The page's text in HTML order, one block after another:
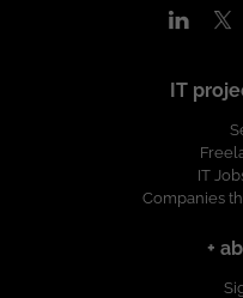
IT
IT
Companies
+